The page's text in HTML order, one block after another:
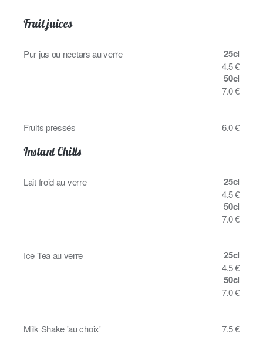
Fruit juices
Pur jus ou nectars au verre 25cl
4.5 €
50cl
7.0 €
Fruits pressés 6.0 €
Instant Chills
Lait froid au verre 25cl
4.5 €
50cl
7.0 €
Ice Tea au verre 25cl
4.5 €
50cl
7.0 €
Milk Shake 'au choix'
7.5 €